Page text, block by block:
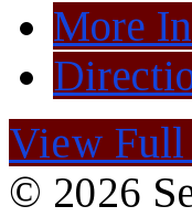
More
View Full
© 2026